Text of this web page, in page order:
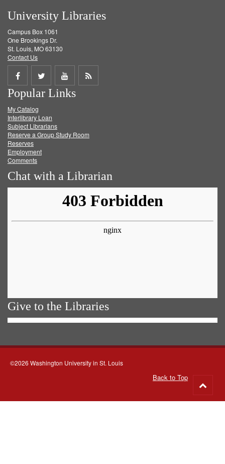
University Libraries
Campus Box 1061
One Brookings Dr.
St. Louis, MO 63130
Contact Us
Share
on
Facebook
Share
on
Twitter
Share
on
Get
Popular Links
My Catalog
Interlibrary Loan
Subject Librarians
Reserve a Group Study Room
Reserves
Employment
Comments
Chat with a Librarian
Give to the Libraries
©2026 Washington University in St. Louis
Back to Top
to